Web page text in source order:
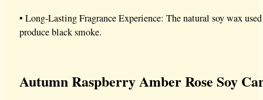
• Long-Lasting Fragrance Experience: The natural soy wax
produce black smoke.
Autumn Raspberry Amber Rose Soy